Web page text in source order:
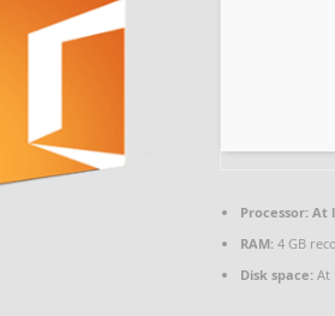
Processor:At
RAM:4 GB
Disk space:At